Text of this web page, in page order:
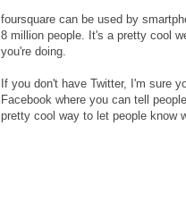
foursquare can be used by
8 million people. It's a pretty cool
you're doing.
If you don't have Twitter, I'm sure
Facebook where you can tell
pretty cool way to let people know